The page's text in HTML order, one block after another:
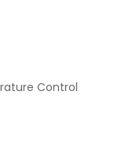
Control